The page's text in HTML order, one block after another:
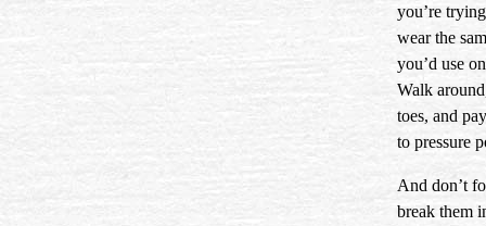
you’re
wear the
you’d use
Walk
toes, and
to pressure
And don’t
break them